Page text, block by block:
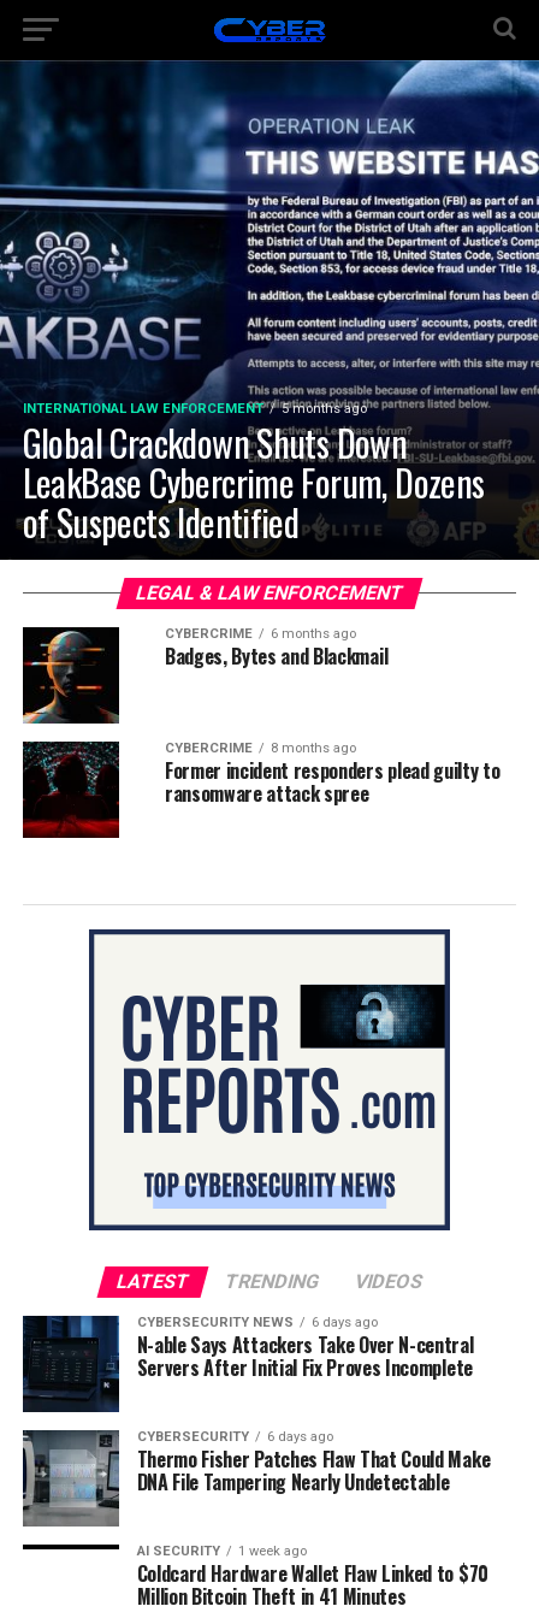
INTERNATIONAL LAW ENFORCEMENT 5 months ago
Global Crackdown Shuts Down
LeakBase Cybercrime Forum, Dozens
of Suspects Identified
LEGAL & LAW ENFORCEMENT
CYBERCRIME 6 months ago
Badges, Bytes and Blackmail
CYBERCRIME 8 months ago
Former incident responders plead guilty to
ransomware attack spree
LATEST TRENDING VIDEOS
CYBERSECURITY NEWS 6 days ago
N-able Says Attackers Take Over N-central
Servers After Initial Fix Proves Incomplete
CYBERSECURITY 6 days ago
Thermo Fisher Patches Flaw That Could Make
DNA File Tampering Nearly Undetectable
AI SECURITY 1 week ago
Coldcard Hardware Wallet Flaw Linked to $70
Million Bitcoin Theft in 41 Minutes